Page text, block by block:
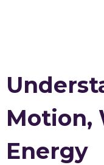
Motion,
Energy